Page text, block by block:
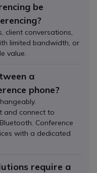
be
client conversations,
limited bandwidth, or
value.
a
phone?
and connect to
Conference
with a dedicated
require a